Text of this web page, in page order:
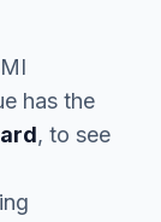
has the
, to see